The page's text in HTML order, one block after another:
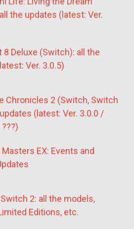
the updates (latest: Ver.
8 Deluxe (Switch): all the
Ver. 3.0.5)
Chronicles 2 (Switch, Switch
(latest: Ver. 3.0.0 /
EX: Events and
2: all the models,
Editions, etc.